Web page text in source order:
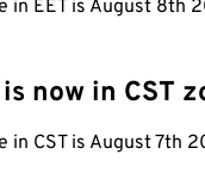
in EET is August 8th
now in CST
in CST is August 7th